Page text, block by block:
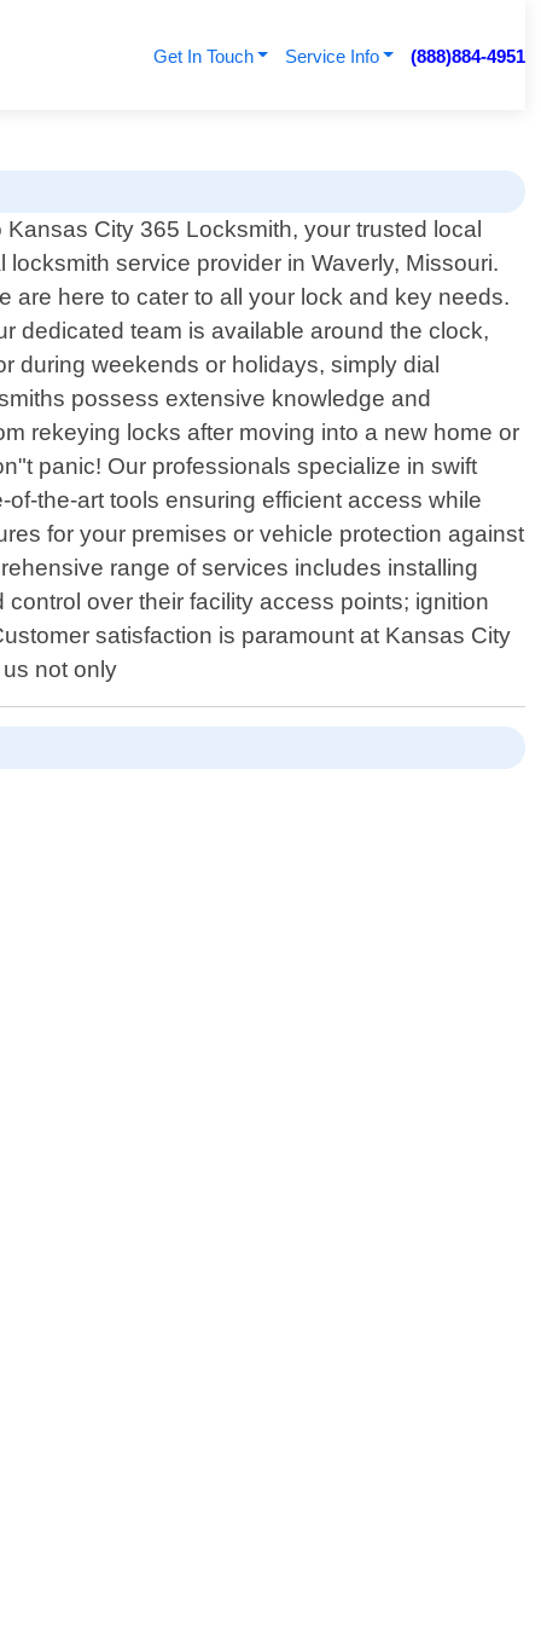
Get In Touch Service Info (888)884-4951
Kansas City 365 Locksmith, your trusted local
locksmith service provider in Waverly, Missouri.
are here to cater to all your lock and key needs.
dedicated team is available around the clock,
during weekends or holidays, simply dial
possess extensive knowledge and
rekeying locks after moving into a new home or
panic! Our professionals specialize in swift
the-art tools ensuring efficient access while
for your premises or vehicle protection against
range of services includes installing
over their facility access points; ignition
satisfaction is paramount at Kansas City
not only